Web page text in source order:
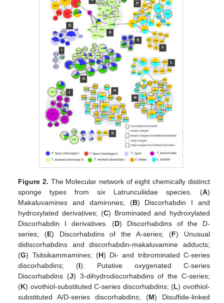
Figure 2. The Molecular network of eight chemically distinct
sponge types from six Latrunculiidae species. (A)
Makaluvamines and damirones; (B) Discorhabdin I and
hydroxylated derivatives; (C) Brominated and hydroxylated
Discorhabdin I derivatives. (D) Discorhabdins of the D-
series; (E) Discorhabdins of the A-series; (F) Unusual
didiscorhabdins and discorhabdin-makaluvamine adducts;
(G) Tsitsikammamines; (H) Di- and tribrominated C-series
discorhabdins; (I): Putative oxygenated C-series
Discorhabdins (J) 3-dihydrodiscorhabdins of the C-series;
(K) ovothiol-substituted C-series discorhabdins; (L) ovothiol-
substituted A/D-series discorhabdins; (M) Disulfide-linked